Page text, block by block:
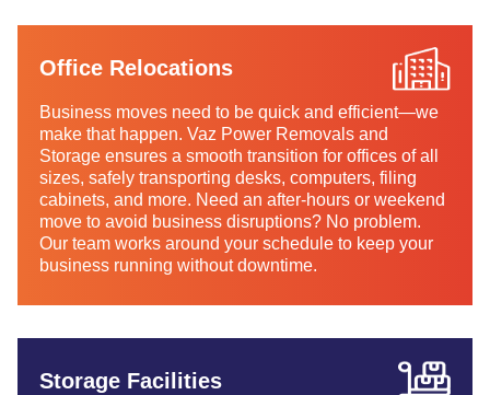
Office Relocations
Business moves need to be quick and efficient—we
make that happen. Vaz Power Removals and
Storage ensures a smooth transition for offices of all
sizes, safely transporting desks, computers, filing
cabinets, and more. Need an after-hours or weekend
move to avoid business disruptions? No problem.
Our team works around your schedule to keep your
business running without downtime.
Storage Facilities